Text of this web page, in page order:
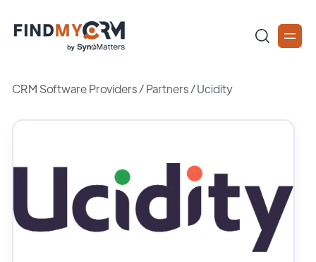
CRM Software Providers/Partners /Ucidity